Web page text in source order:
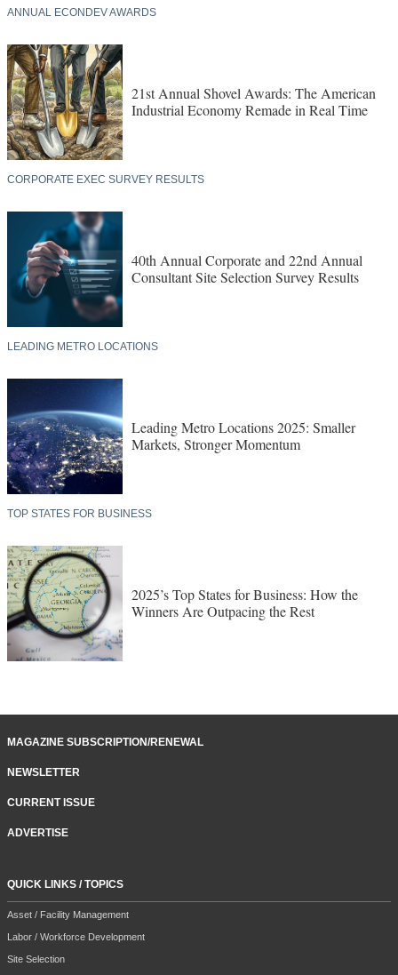
ANNUAL ECONDEV AWARDS
21st Annual Shovel Awards: The American
Industrial Economy Remade in Real Time
CORPORATE EXEC SURVEY RESULTS
40th Annual Corporate and 22nd Annual
Consultant Site Selection Survey Results
LEADING METRO LOCATIONS
Leading Metro Locations 2025: Smaller
Markets, Stronger Momentum
TOP STATES FOR BUSINESS
2025’s Top States for Business: How the
Winners Are Outpacing the Rest
MAGAZINE SUBSCRIPTION/RENEWAL
NEWSLETTER
CURRENT ISSUE
ADVERTISE
QUICK LINKS / TOPICS
Asset / Facility Management
Labor / Workforce Development
Site Selection